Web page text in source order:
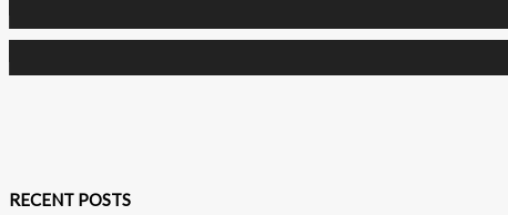
RECENT POSTS